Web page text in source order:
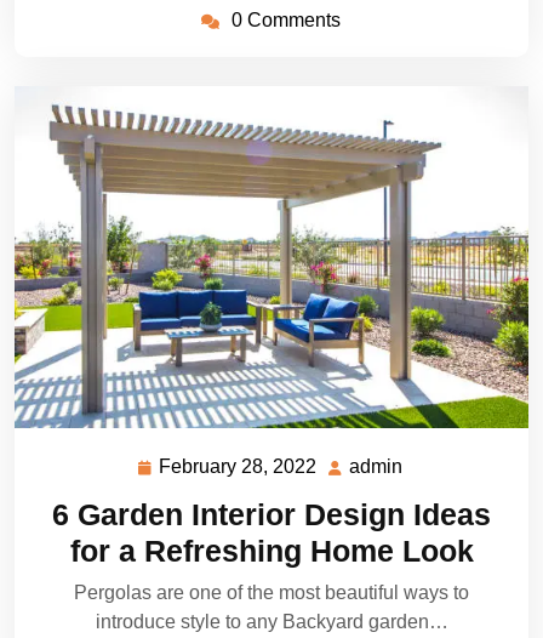
0 Comments
February 28, 2022
February
2022
admin
6 Garden Interior Design Ideas
for a Refreshing Home Look
Pergolas are one of the most beautiful ways to
introduce style to any Backyard garden…